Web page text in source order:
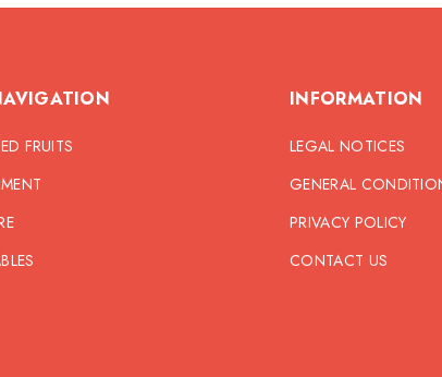
FRUITS
INFORMATION
LEGAL NOTICES
GENERAL
PRIVACY POLICY
CONTACT US